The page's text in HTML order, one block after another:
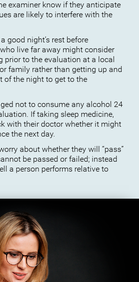
examiner know if they anticipate
are likely to interfere with the
good night’s rest before
live far away might consider
prior to the evaluation at a local
family rather than getting up and
of the night to get to the
not to consume any alcohol 24
If taking sleep medicine,
with their doctor whether it might
the next day.
about whether they will “pass”
be passed or failed; instead
a person performs relative to